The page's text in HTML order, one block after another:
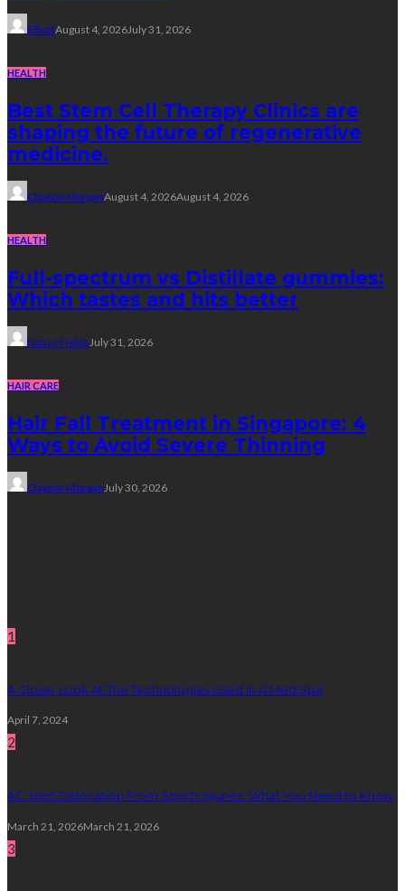
ElliottAugust 4, 2026July 31, 2026
HEALTH
Best Stem Cell Therapy Clinics are
shaping the future of regenerative
medicine.
Clayton MorganAugust 4, 2026August 4, 2026
HEALTH
Full-spectrum vs Distillate gummies:
Which tastes and hits better
Nancy FieldsJuly 31, 2026
HAIR CARE
Hair Fall Treatment in Singapore: 4
Ways to Avoid Severe Thinning
Clayton Morgan July 30, 2026
1
A Closer Look At The Technologies Used In A Med Spa
April 7, 2024
2
AC Joint Dislocation From Sports Injuries: What You Need to Know
March 21, 2026March 21, 2026
3